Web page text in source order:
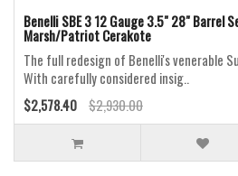
Benelli SBE 3 12 Gauge 3.5" 28" Barrel
Marsh/Patriot Cerakote
The full redesign of Benelli's venerable
With carefully considered insig..
$2,578.40
$2,930.00